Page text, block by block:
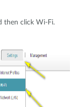
then click Wi-Fi.